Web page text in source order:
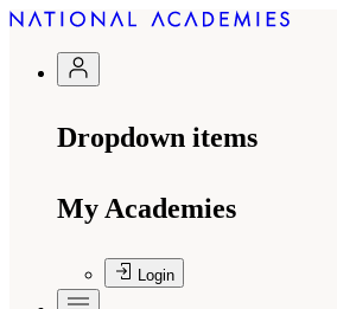
Dropdown items
My Academies
Login